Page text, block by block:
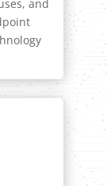
and